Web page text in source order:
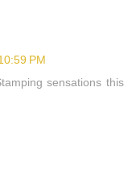
PM
sensations this